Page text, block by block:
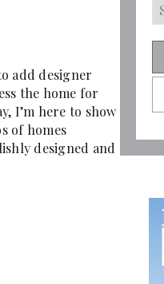
add designer
the home for
I’m here to show
of homes
designed and